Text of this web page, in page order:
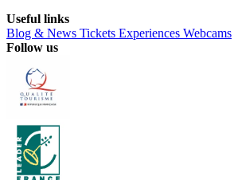
Useful links
Blog & News Tickets Experiences Webcams
Follow us